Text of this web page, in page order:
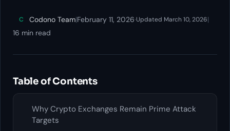
C Codono Team|February 11, 2026·Updated March 10, 2026|
16 min read
Table of Contents
Why Crypto Exchanges Remain Prime Attack
Targets